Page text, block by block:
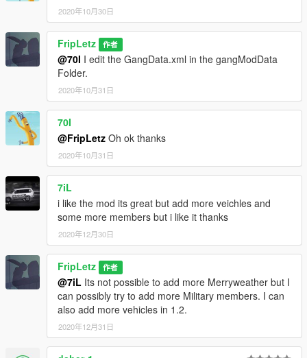
Shift + B - Open contextual registration menu: gang member
registration when on foot and facing a pedestrian, vehicle
registration when inside a vehicle
N - Check current zone name and ownership
Shift + N - Open zone controls menu
Ctrl + N - Toggle between zone blip modes (show nearest 5,
show all, show none)
Aim at friendly member + H - Add/remove member to/from
group (he will follow you around)
Aim at friendly vehicle + H - Make the vehicle back you up
(come to you and drop passengers if you're on foot; escort you
if you're inside a vehicle)
Aim at friendly member + J - Take control of target member
(the armor bar represents the member's health) / return to
protagonist
Spacebar (when controlling a member that has been killed) -
Take control of nearest member
--------------------------------------------------------------------------------
---------------------
Credits to lucasvinbr for making the Gang and Turf mod.
--------------------------------------------------------------------------------
---------------------
CHANGELOG 1.1
Military: Removed Single Gas mask, Replace Buzzard into a
Combat Buzzard
2020年10月30日
FripLetz 作者
@70I I edit the GangData.xml in the gangModData
Folder.
2020年10月31日
70I
@FripLetz Oh ok thanks
2020年10月31日
7iL
i like the mod its great but add more veichles and
some more members but i like it thanks
2020年12月30日
FripLetz 作者
@7iL Its not possible to add more Merryweather but I
can possibly try to add more Military members. I can
also add more vehicles in 1.2.
2020年12月31日